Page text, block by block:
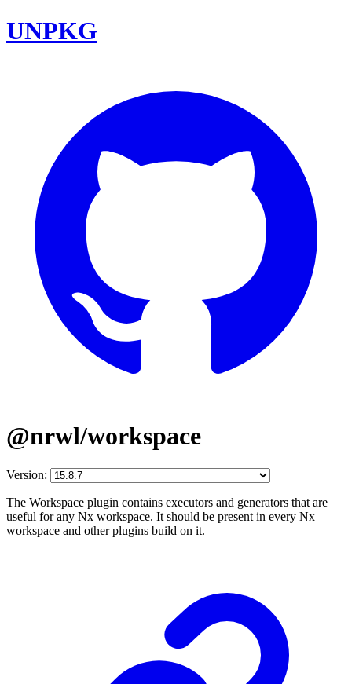
UNPKG
@nrwl/workspace
Version:
The Workspace plugin contains executors and generators that are
useful for any Nx workspace. It should be present in every Nx
workspace and other plugins build on it.